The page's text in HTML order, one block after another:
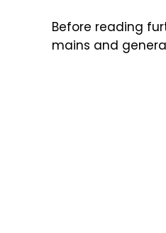
Before reading
mains and